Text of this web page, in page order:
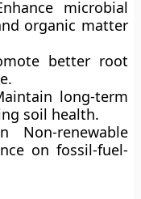
microbial
organic matter
better root
long-term
soil health.
Non-renewable
on fossil-fuel-